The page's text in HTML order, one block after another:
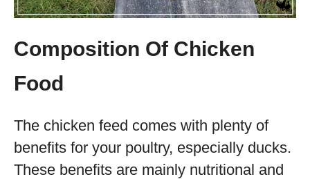
Composition Of Chicken
Food
The chicken feed comes with plenty of
benefits for your poultry, especially ducks.
These benefits are mainly nutritional and